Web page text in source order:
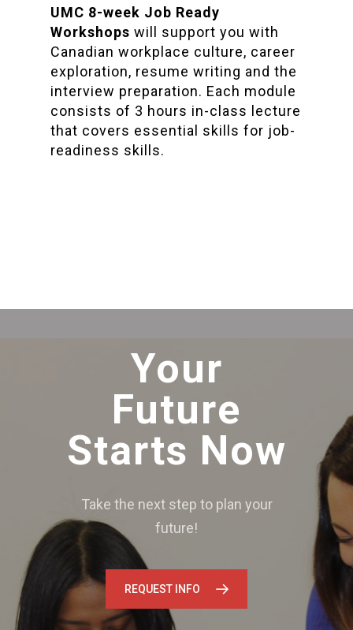
UMC 8-week Job Ready
Workshops will support you with
Canadian workplace culture, career
exploration, resume writing and the
interview preparation. Each module
consists of 3 hours in-class lecture
that covers essential skills for job-
readiness skills.
Your
Future
Starts Now
Take the next step to plan your
future!
REQUEST INFO